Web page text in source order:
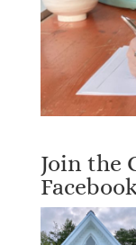
Join the